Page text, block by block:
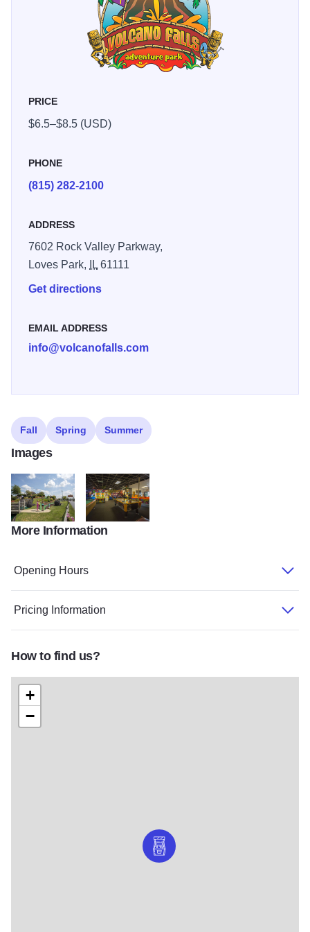
PRICE
$6.5–$8.5 (USD)
PHONE
(815) 282-2100
ADDRESS
7602 Rock Valley Parkway,
Loves Park,
IL61111
Get directions
EMAIL ADDRESS
info@volcanofalls.com
Fall Spring Summer
Images
volcano falls golfvolcano falls arcade
More Information
Opening Hours
Pricing Information
How to find us?
+
−